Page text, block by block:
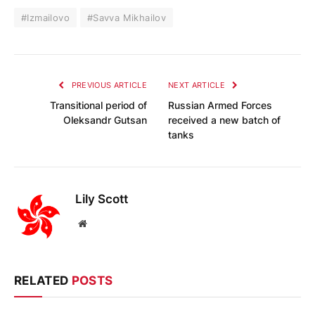
#Izmailovo #Savva Mikhailov
PREVIOUS ARTICLE
Transitional period of
Oleksandr Gutsan
NEXT ARTICLE
Russian Armed Forces
received a new batch of
tanks
Lily Scott
Website
RELATED POSTS